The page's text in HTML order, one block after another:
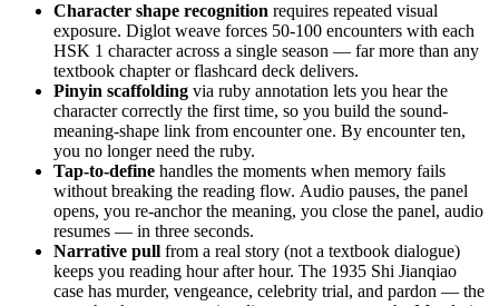
Character shape recognition requires repeated visual
exposure. Diglot weave forces 50-100 encounters with each
HSK 1 character across a single season — far more than any
textbook chapter or flashcard deck delivers.
Pinyin scaffolding via ruby annotation lets you hear the
character correctly the first time, so you build the sound-
meaning-shape link from encounter one. By encounter ten,
you no longer need the ruby.
Tap-to-define handles the moments when memory fails
without breaking the reading flow. Audio pauses, the panel
opens, you re-anchor the meaning, you close the panel, audio
resumes — in three seconds.
Narrative pull from a real story (not a textbook dialogue)
keeps you reading hour after hour. The 1935 Shi Jianqiao
case has murder, vengeance, celebrity trial, and pardon — the